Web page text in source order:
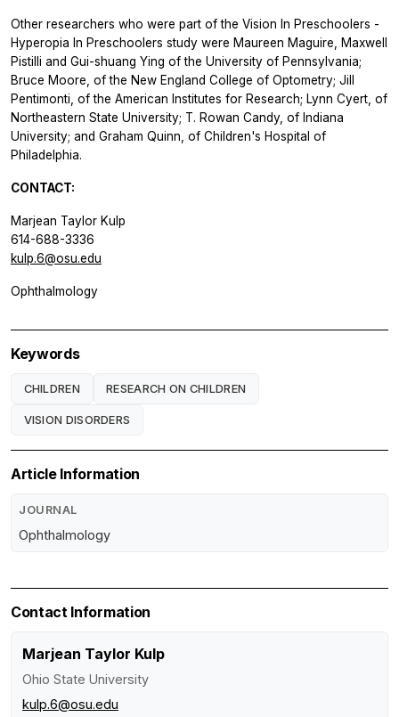
Other researchers who were part of the Vision In Preschoolers -
Hyperopia In Preschoolers study were Maureen Maguire, Maxwell
Pistilli and Gui-shuang Ying of the University of Pennsylvania;
Bruce Moore, of the New England College of Optometry; Jill
Pentimonti, of the American Institutes for Research; Lynn Cyert, of
Northeastern State University; T. Rowan Candy, of Indiana
University; and Graham Quinn, of Children's Hospital of
Philadelphia.
CONTACT:
Marjean Taylor Kulp
614-688-3336
kulp.6@osu.edu
Ophthalmology
Keywords
CHILDREN RESEARCH ON CHILDREN
VISION DISORDERS
Article Information
JOURNAL
Ophthalmology
Contact Information
Marjean Taylor Kulp
Ohio State University
kulp.6@osu.edu